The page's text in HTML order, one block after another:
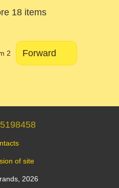
18 items
2 Forward
of site
2026